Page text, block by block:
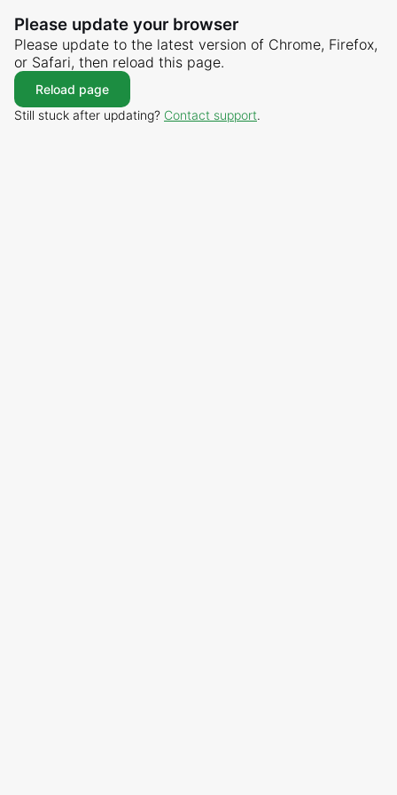
Please update your browser
Please update to the latest version of Chrome, Firefox,
or Safari, then reload this page.
Reload page
Still stuck after updating? Contact support.